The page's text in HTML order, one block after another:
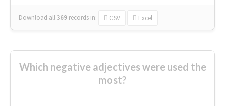
Download all369 records in: CSV Excel
Which negative adjectives were used the
most?